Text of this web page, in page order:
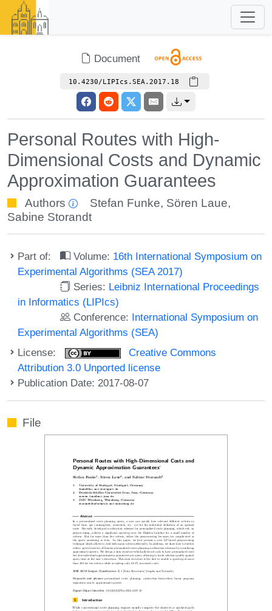
Document
10.4230/LIPIcs.SEA.2017.18
Personal Routes with High-
Dimensional Costs and Dynamic
Approximation Guarantees
Authors Stefan Funke, Sören Laue,
Sabine Storandt
Part of: Volume: 16th International Symposium on
Experimental Algorithms (SEA 2017)
Series: Leibniz International Proceedings
in Informatics (LIPIcs)
Conference: International Symposium on
Experimental Algorithms (SEA)
License:
Creative Commons
Attribution 3.0 Unported license
Publication Date: 2017-08-07
File